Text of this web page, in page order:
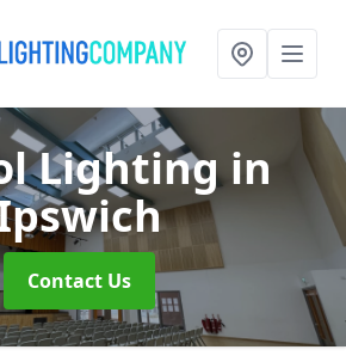
Lightingin
Contact Us